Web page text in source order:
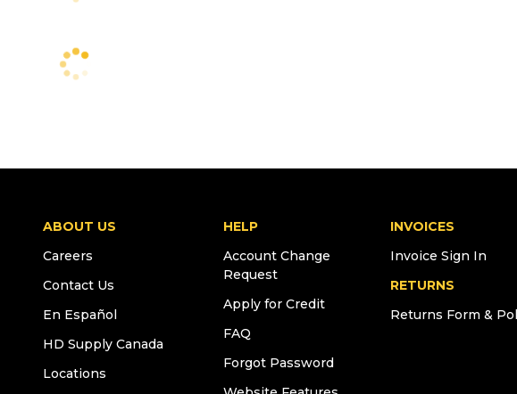
ABOUT US
Careers
Contact Us
En Español
HD Supply Canada
Locations
HELP
Account Change
Request
Apply for Credit
FAQ
Forgot Password
INVOICES
Invoice Sign In
RETURNS
Returns Form &